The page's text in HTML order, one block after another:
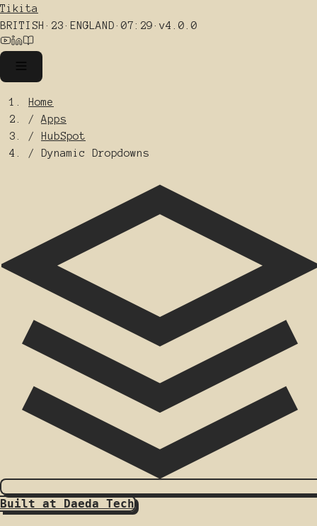
Tikita
BRITISH · 23 · ENGLAND · 07:29 · v4.0.0
Home
/
Apps
/
HubSpot
/
Dynamic Dropdowns
Built at Daeda Tech